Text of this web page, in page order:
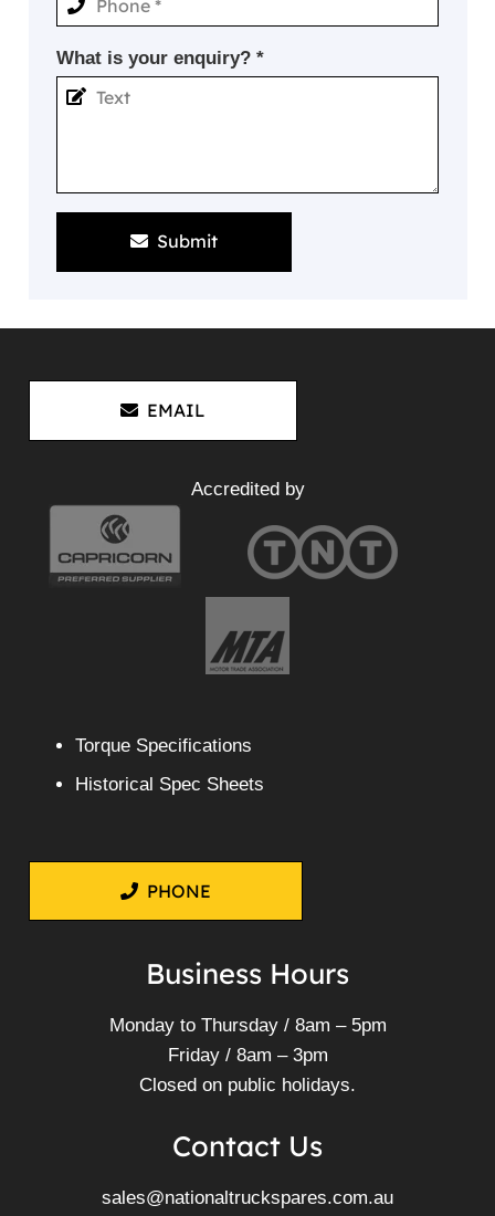
What is your enquiry? *
Submit
EMAIL
Accredited by
Torque Specifications
Historical Spec Sheets
PHONE
Business Hours
Monday to Thursday / 8am – 5pm
Friday / 8am – 3pm
Closed on public holidays.
Contact Us
sales@nationaltruckspares.com.au